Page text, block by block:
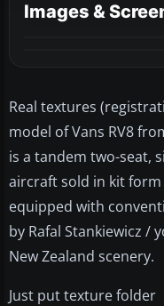
Images &
Real textures
model of Vans RV8
is a tandem two-seat,
aircraft sold in kit form
equipped with
by Rafal Stankiewicz /
New Zealand scenery.
Just put texture folder